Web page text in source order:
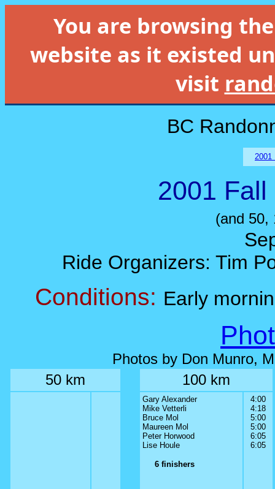
You are browsing
website as it existed
visit
BC
2001
2001
(and 50,
Ride Organizers: Tim
Conditions: Early
Photos by Don Munro,
50 km
100 km
Gary Alexander
Mike Vetterli
Bruce Mol
Maureen Mol
Peter Horwood
Lise Houle
6 finishers
4:00
4:18
5:00
5:00
6:05
6:05